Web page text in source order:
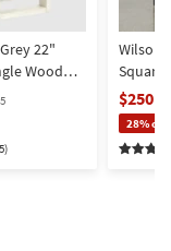
22"
Wood
|
Wilson
Square
Metal
$250
28% off